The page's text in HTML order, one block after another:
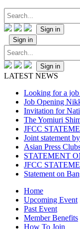
Sign in
Sign in
Sign in
LATEST NEWS
Looking for a job
Job Opening
Invitation for
The Yomiuri
JFCC
Joint statement
Asian Press
STATEMENT
JFCC
Statement on
Home
Upcoming Event
Past Event
Member Benefits
How To Join